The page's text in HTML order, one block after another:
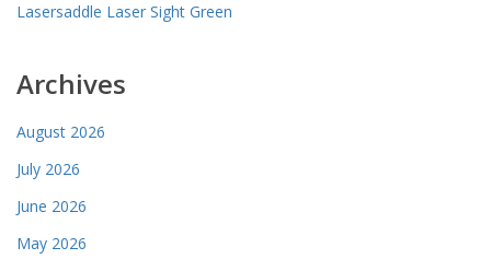
Lasersaddle Laser Sight Green
Archives
August 2026
July 2026
June 2026
May 2026